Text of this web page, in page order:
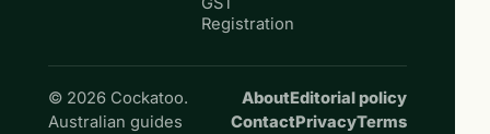
Registration
© 2026 Cockatoo.
Australian guides
AboutEditorial policy
ContactPrivacyTerms